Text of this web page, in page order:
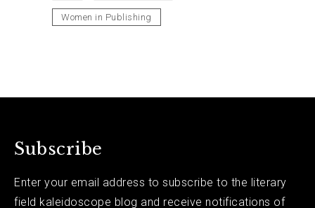
Women in Publishing
Subscribe
Enter your email address to subscribe to the literary
field kaleidoscope blog and receive notifications of